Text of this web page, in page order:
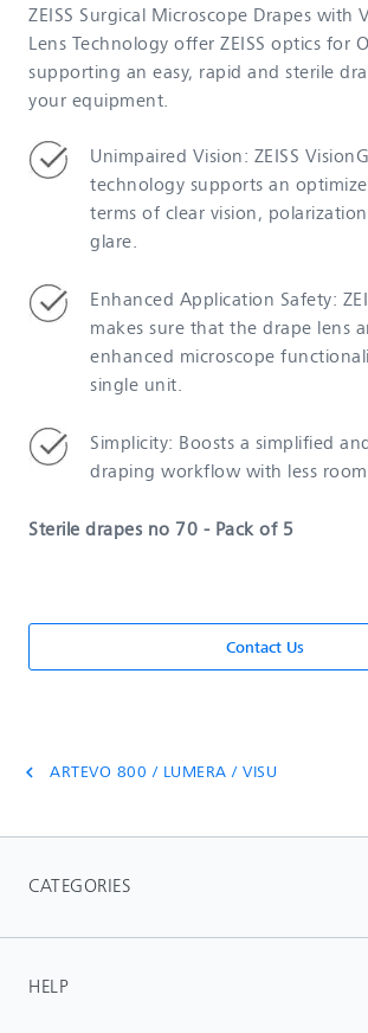
ZEISS Surgical Microscope Drapes with
Lens Technology offer ZEISS optics for
supporting an easy, rapid and sterile
your equipment.
Unimpaired Vision: ZEISS
technology supports an
terms of clear vision,
glare.
Enhanced Application Safety:
makes sure that the drape lens
enhanced microscope
single unit.
Simplicity: Boosts a simplified
draping workflow with less
Sterile drapes no 70 - Pack of 5
Contact Us
chevron_left ARTEVO 800 / LUMERA / VISU
CATEGORIES
HELP